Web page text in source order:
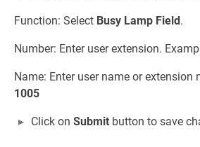
Function: Select Busy Lamp Field.
Number: Enter user extension.
Name: Enter user name or extension
1005
Click on Submit button to save